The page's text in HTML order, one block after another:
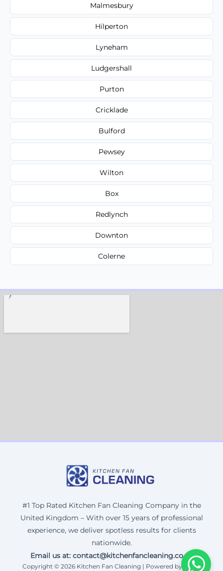
Malmesbury
Hilperton
Lyneham
Ludgershall
Purton
Cricklade
Bulford
Pewsey
Wilton
Box
Redlynch
Downton
Colerne
#1 Top Rated Kitchen Fan Cleaning Company in the
United Kingdom – With over 15 years of professional
experience, we deliver spotless results for clients
nationwide.
Email us at: contact@kitchenfancleaning.co.uk
Copyright © 2026 Kitchen Fan Cleaning | Powered by Corax